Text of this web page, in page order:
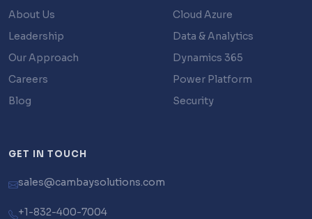
About Us
Leadership
Our Approach
Careers
Blog
Cloud Azure
Data & Analytics
Dynamics 365
Power Platform
Security
GET IN TOUCH
sales@cambaysolutions.com
+1-832-400-7004